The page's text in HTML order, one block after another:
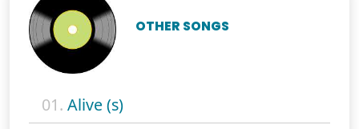
OTHER SONGS
01. Alive (s)